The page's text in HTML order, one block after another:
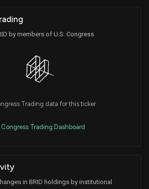
by members of U.S. Congress
Trading data for this ticker
Trading Dashboard
in BRID holdings by institutional